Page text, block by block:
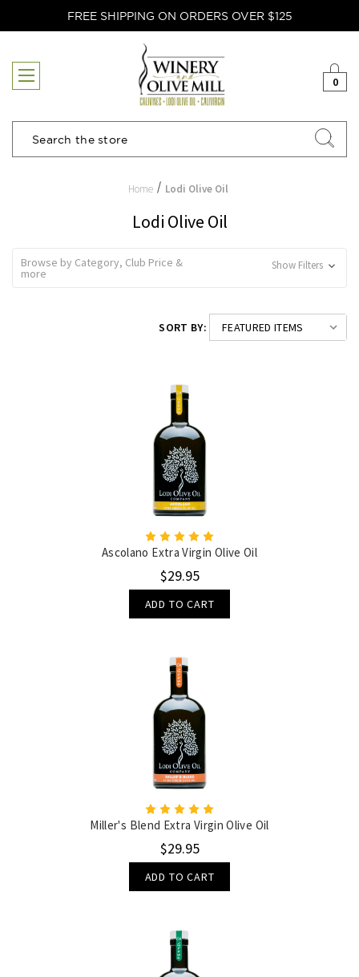
FREE SHIPPING ON ORDERS OVER $125
0
Search
Home Lodi Olive Oil
Lodi Olive Oil
Browse by Category, Club Price &
more
Show Filters
SORT BY:
Ascolano Extra Virgin Olive Oil
$29.95
ADD TO CART
Miller's Blend Extra Virgin Olive Oil
$29.95
ADD TO CART